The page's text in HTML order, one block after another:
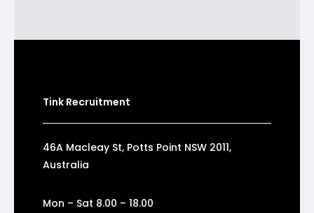
Tink Recruitment
46A Macleay St, Potts Point NSW 2011,
Australia
Mon – Sat 8.00 – 18.00